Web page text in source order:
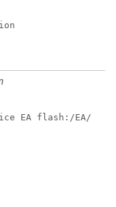
EA flash:/EA/